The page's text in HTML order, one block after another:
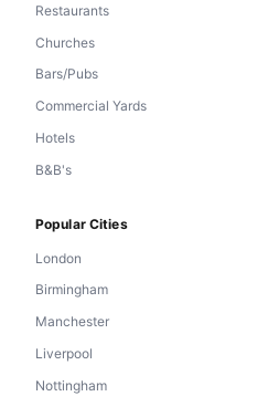
Restaurants
Churches
Bars/Pubs
Commercial Yards
Hotels
B&B's
Popular Cities
London
Birmingham
Manchester
Liverpool
Nottingham